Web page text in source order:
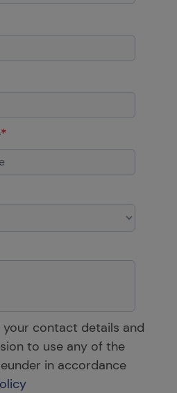
*
contact details and
to use any of the
in accordance